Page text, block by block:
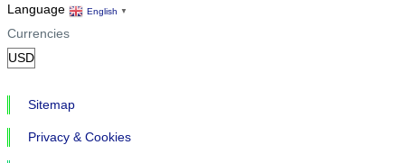
Language English ▼
Currencies
Sitemap
Privacy & Cookies